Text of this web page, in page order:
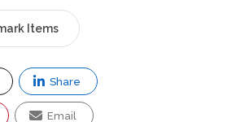
Items
Share
Email